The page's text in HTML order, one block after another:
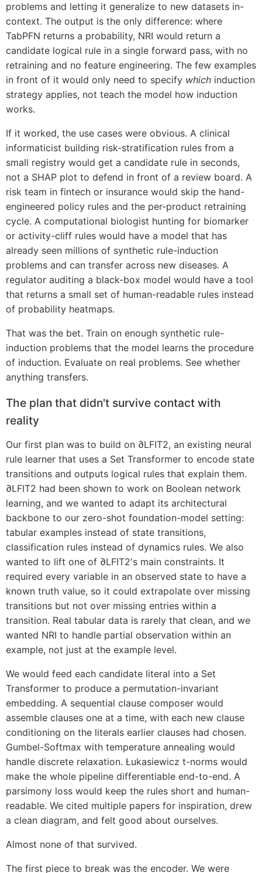
problems and letting it generalize to new datasets in-
context. The output is the only difference: where
TabPFN returns a probability, NRI would return a
candidate logical rule in a single forward pass, with no
retraining and no feature engineering. The few examples
in front of it would only need to specify which induction
strategy applies, not teach the model how induction
works.
If it worked, the use cases were obvious. A clinical
informaticist building risk-stratification rules from a
small registry would get a candidate rule in seconds,
not a SHAP plot to defend in front of a review board. A
risk team in fintech or insurance would skip the hand-
engineered policy rules and the per-product retraining
cycle. A computational biologist hunting for biomarker
or activity-cliff rules would have a model that has
already seen millions of synthetic rule-induction
problems and can transfer across new diseases. A
regulator auditing a black-box model would have a tool
that returns a small set of human-readable rules instead
of probability heatmaps.
That was the bet. Train on enough synthetic rule-
induction problems that the model learns the procedure
of induction. Evaluate on real problems. See whether
anything transfers.
The plan that didn't survive contact with
reality
Our first plan was to build on ∂LFIT2, an existing neural
rule learner that uses a Set Transformer to encode state
transitions and outputs logical rules that explain them.
∂LFIT2 had been shown to work on Boolean network
learning, and we wanted to adapt its architectural
backbone to our zero-shot foundation-model setting:
tabular examples instead of state transitions,
classification rules instead of dynamics rules. We also
wanted to lift one of ∂LFIT2's main constraints. It
required every variable in an observed state to have a
known truth value, so it could extrapolate over missing
transitions but not over missing entries within a
transition. Real tabular data is rarely that clean, and we
wanted NRI to handle partial observation within an
example, not just at the example level.
We would feed each candidate literal into a Set
Transformer to produce a permutation-invariant
embedding. A sequential clause composer would
assemble clauses one at a time, with each new clause
conditioning on the literals earlier clauses had chosen.
Gumbel-Softmax with temperature annealing would
handle discrete relaxation. Łukasiewicz t-norms would
make the whole pipeline differentiable end-to-end. A
parsimony loss would keep the rules short and human-
readable. We cited multiple papers for inspiration, drew
a clean diagram, and felt good about ourselves.
Almost none of that survived.
The first piece to break was the encoder. We were